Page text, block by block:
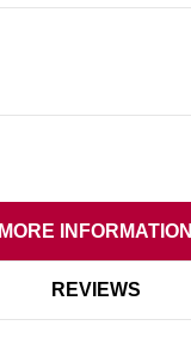
MORE INFORMATION
REVIEWS